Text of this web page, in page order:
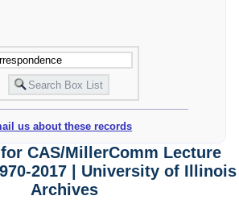
us about these records
CAS/MillerComm Lecture
2017 | University of Illinois
Archives